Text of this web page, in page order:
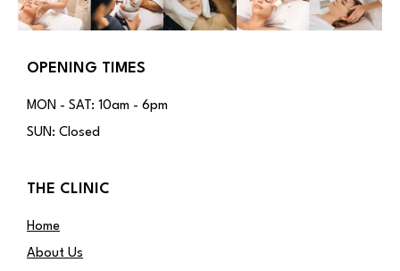
OPENING TIMES
MON - SAT: 10am - 6pm
SUN: Closed
THE CLINIC
Home
About Us